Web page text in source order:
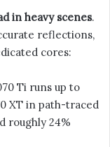
in heavy scenes.
reflections,
cores:
Ti runs up to
XT in path-traced
roughly 24%